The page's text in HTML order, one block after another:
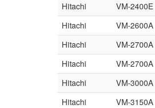
Hitachi
VM-2400E
Hitachi
VM-2600A
Hitachi
VM-2700A
Hitachi
VM-2700A
Hitachi
VM-3000A
Hitachi
VM-3150A